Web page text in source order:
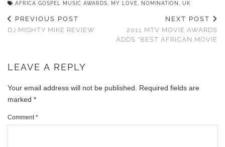
AFRICA GOSPEL MUSIC AWARDS MY LOVE NOMINATION UK
PREVIOUS POST
DJ MIGHTY MIKE REVIEW
NEXT POST
2011 MTV MOVIE AWARDS
ADDS “BEST AFRICAN MOVIE
LEAVE A REPLY
Your email address will not be published.
Required fields are
marked *
Comment*